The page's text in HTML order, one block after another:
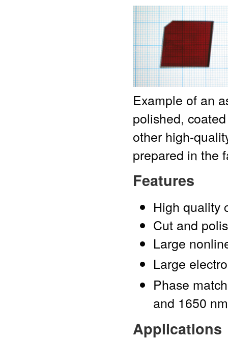
Example of an
polished,
other high-
prepared in the
Features
High quality
Cut and
Large
Large
Phase
and 1650 nm
Applications